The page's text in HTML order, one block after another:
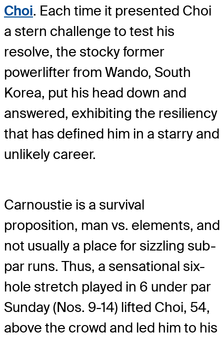
Choi. Each time it presented Choi
a stern challenge to test his
resolve, the stocky former
powerlifter from Wando, South
Korea, put his head down and
answered, exhibiting the resiliency
that has defined him in a starry and
unlikely career.
Carnoustie is a survival
proposition, man vs. elements, and
not usually a place for sizzling sub-
par runs. Thus, a sensational six-
hole stretch played in 6 under par
Sunday (Nos. 9-14) lifted Choi, 54,
above the crowd and led him to his